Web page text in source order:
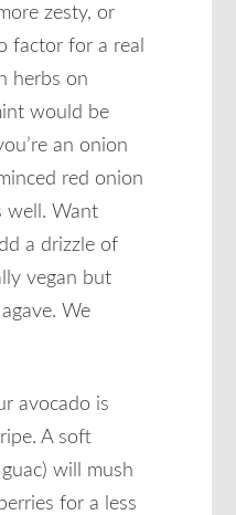
zesty, or
factor for a real
herbs on
would be
an onion
red onion
well. Want
a drizzle of
vegan but
We
avocado is
A soft
will mush
for a less